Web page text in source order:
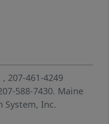
, 207-461-4249
588-7430. Maine
System, Inc.